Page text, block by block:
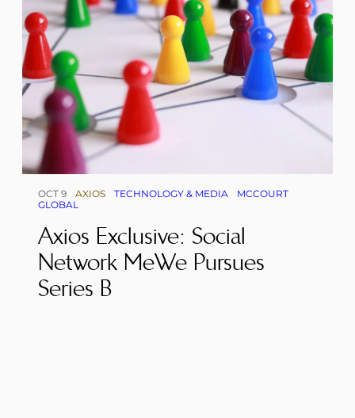
OCT 9 AXIOS TECHNOLOGY & MEDIA
MCCOURT
GLOBAL
Axios Exclusive: Social
Network MeWe Pursues
Series B